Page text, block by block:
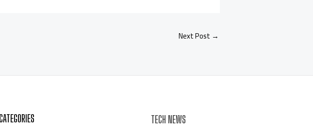
Next Post →
CATEGORIES TECH NEWS